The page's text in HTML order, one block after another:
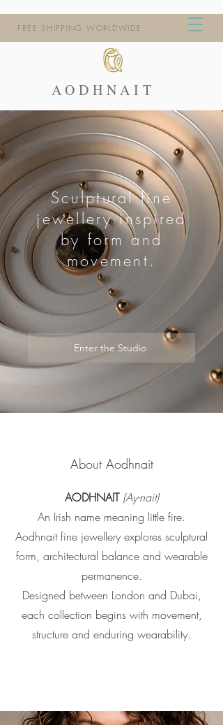
AODHNAIT
FREE SHIPPING WORLDWIDE
Sculptural fine
jewellery inspired
by form and
movement.
Enter the Studio
About Aodhnait
AODHNAIT (Ay-nait)
An Irish name meaning little fire.
Aodhnait fine jewellery explores sculptural
form, architectural balance and wearable
permanence.
Designed between London and Dubai,
each collection begins with movement,
structure and enduring wearability.